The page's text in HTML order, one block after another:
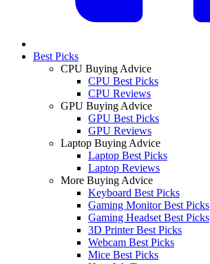
Best Picks
CPU Buying Advice
CPU Best Picks
CPU Reviews
GPU Buying Advice
GPU Best Picks
GPU Reviews
Laptop Buying Advice
Laptop Best Picks
Laptop Reviews
More Buying Advice
Keyboard Best Picks
Gaming Monitor Best Picks
Gaming Headset Best Picks
3D Printer Best Picks
Webcam Best Picks
Mice Best Picks